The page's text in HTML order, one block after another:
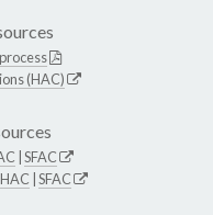
(HAC)
SFAC
HAC SFAC